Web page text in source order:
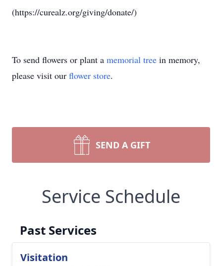
(https://curealz.org/giving/donate/)
To send flowers or plant a memorial tree in memory,
please visit our flower store.
SEND A GIFT
Service Schedule
Past Services
Visitation